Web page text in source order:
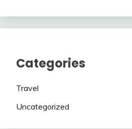
Categories
Travel
Uncategorized